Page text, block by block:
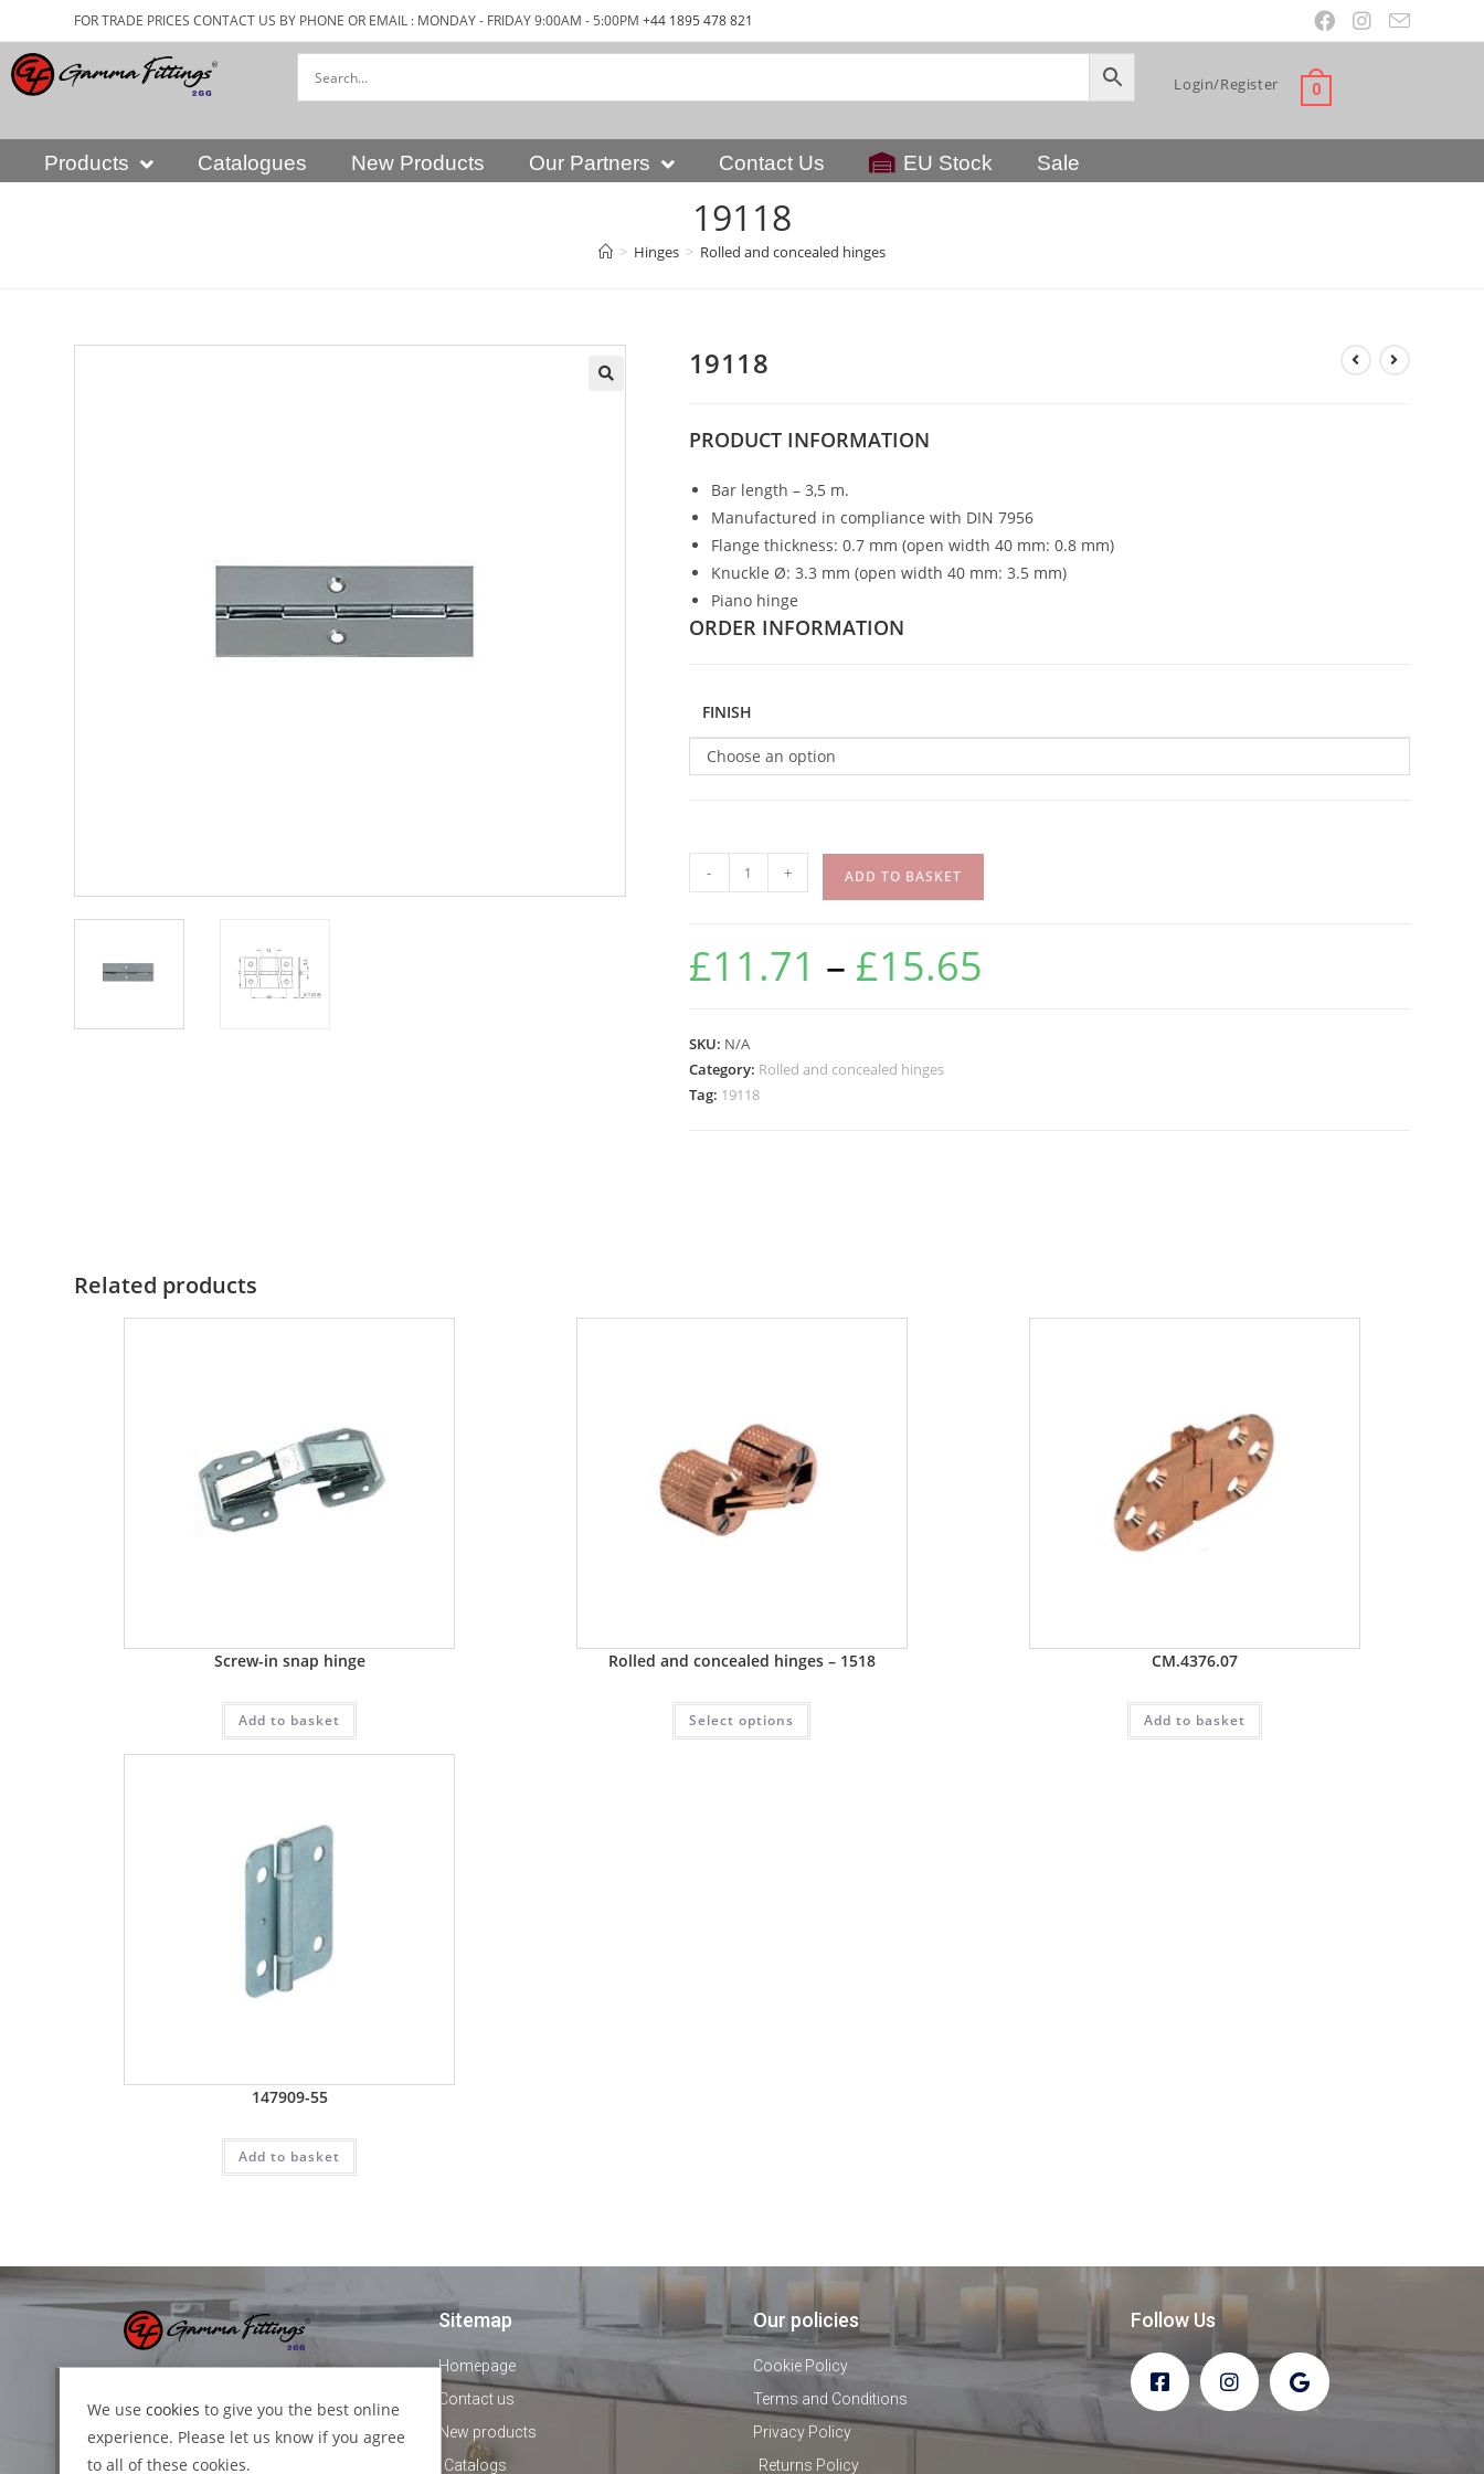
FOR TRADE PRICES CONTACT US BY PHONE OR EMAIL : MONDAY - FRIDAY 9:00AM - 5:00PM+44 1895 478 821
Login/Register 0
Products Catalogues New Products Our Partners Contact Us EU Stock Sale
19118
> Hinges > Rolled and concealed hinges
19118
PRODUCT INFORMATION
Bar length – 3,5 m.
Manufactured in compliance with DIN 7956
Flange thickness: 0.7 mm (open width 40 mm: 0.8 mm)
Knuckle Ø: 3.3 mm (open width 40 mm: 3.5 mm)
Piano hinge
ORDER INFORMATION
FINISH
Choose an option
- + ADD TO BASKET
£11.71 – £15.65
SKU: N/A
Category: Rolled and concealed hinges
Tag: 19118
Related products
Screw-in snap hinge
Add to basket
Rolled and concealed hinges – 1518
Select options
CM.4376.07
Add to basket
147909-55
Add to basket
info@gammafittings.co.uk
Sitemap
Homepage
Contact us
New products
Catalogs
Our policies
Cookie Policy
Terms and Conditions
Privacy Policy
Returns Policy
Follow Us
We use cookies to give you the best online
experience. Please let us know if you agree
to all of these cookies.